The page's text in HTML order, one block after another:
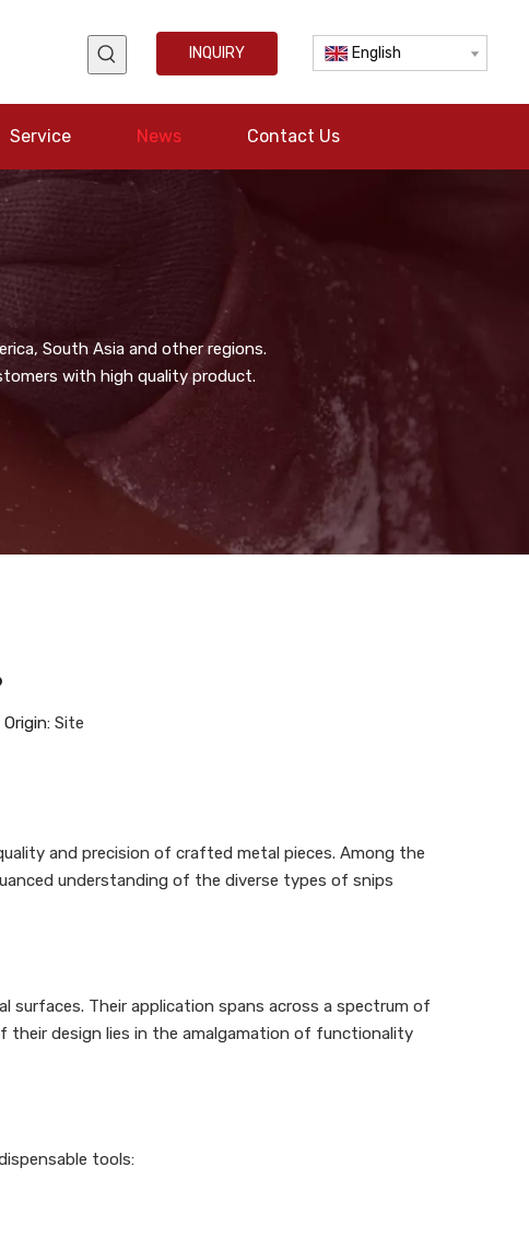
INQUIRY English
Service News Contact Us
South Asia and other regions.
with high quality product.
Site
and precision of crafted metal pieces. Among the
understanding of the diverse types of snips
Their application spans across a spectrum of
their design lies in the amalgamation of functionality
tools: